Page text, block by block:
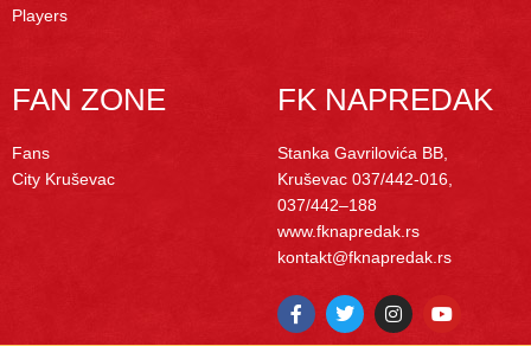
Players
FAN ZONE
Fans
City Kruševac
FK NAPREDAK
Stanka Gavrilovića BB,
Kruševac 037/442-016,
037/442–188
www.fknapredak.rs
kontakt@fknapredak.rs
F
a
c
T
w
i
I
n
s
Y
o
u